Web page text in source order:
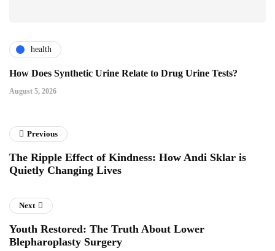
health
How Does Synthetic Urine Relate to Drug Urine Tests?
August 5, 2026
Previous
The Ripple Effect of Kindness: How Andi Sklar is
Quietly Changing Lives
Next
Youth Restored: The Truth About Lower
Blepharoplasty Surgery